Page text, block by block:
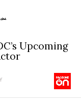
Upcoming